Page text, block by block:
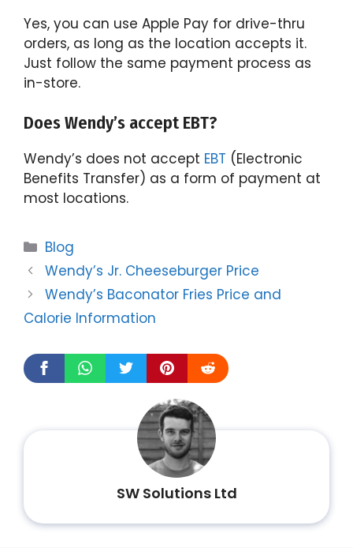
Yes, you can use Apple Pay for drive-thru
orders, as long as the location accepts it.
Just follow the same payment process as
in-store.
Does Wendy’s accept EBT?
Wendy’s does not accept EBT (Electronic
Benefits Transfer) as a form of payment at
most locations.
Categories
Blog
Wendy’s Jr. Cheeseburger Price
Wendy’s Baconator Fries Price and
Calorie Information
SW Solutions Ltd